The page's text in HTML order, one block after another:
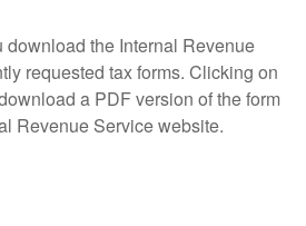
the Internal Revenue
requested tax forms. Clicking on
a PDF version of the form
Revenue Service website.